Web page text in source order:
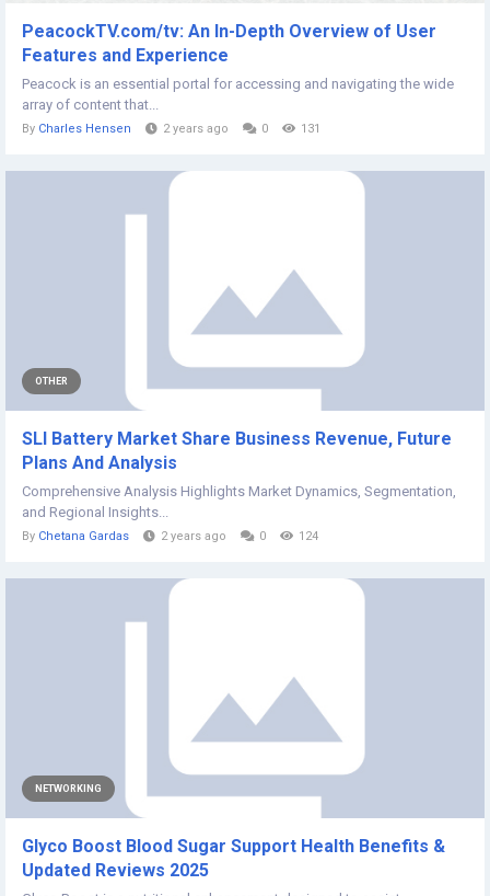
PeacockTV.com/tv: An In-Depth Overview of User
Features and Experience
Peacock is an essential portal for accessing and navigating the wide
array of content that...
By Charles Hensen 2 years ago 0 131
OTHER
SLI Battery Market Share Business Revenue, Future
Plans And Analysis
Comprehensive Analysis Highlights Market Dynamics, Segmentation,
and Regional Insights...
By Chetana Gardas 2 years ago 0 124
NETWORKING
Glyco Boost Blood Sugar Support Health Benefits &
Updated Reviews 2025